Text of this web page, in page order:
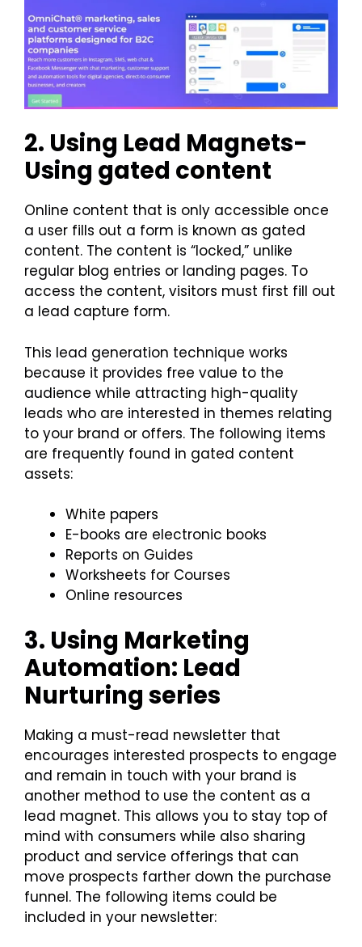
2. Using Lead Magnets-
Using gated content
Online content that is only accessible once
a user fills out a form is known as gated
content. The content is “locked,” unlike
regular blog entries or landing pages. To
access the content, visitors must first fill out
a lead capture form.
This lead generation technique works
because it provides free value to the
audience while attracting high-quality
leads who are interested in themes relating
to your brand or offers. The following items
are frequently found in gated content
assets:
White papers
E-books are electronic books
Reports on Guides
Worksheets for Courses
Online resources
3. Using Marketing
Automation: Lead
Nurturing series
Making a must-read newsletter that
encourages interested prospects to engage
and remain in touch with your brand is
another method to use the content as a
lead magnet. This allows you to stay top of
mind with consumers while also sharing
product and service offerings that can
move prospects farther down the purchase
funnel. The following items could be
included in your newsletter: